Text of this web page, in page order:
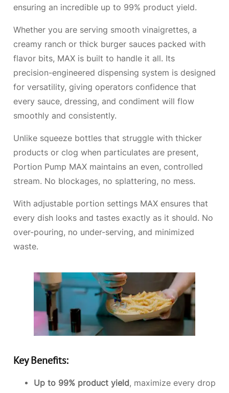
ensuring an incredible up to 99% product yield.
Whether you are serving smooth vinaigrettes, a
creamy ranch or thick burger sauces packed with
flavor bits, MAX is built to handle it all. Its
precision-engineered dispensing system is designed
for versatility, giving operators confidence that
every sauce, dressing, and condiment will flow
smoothly and consistently.
Unlike squeeze bottles that struggle with thicker
products or clog when particulates are present,
Portion Pump MAX maintains an even, controlled
stream. No blockages, no splattering, no mess.
With adjustable portion settings MAX ensures that
every dish looks and tastes exactly as it should. No
over-pouring, no under-serving, and minimized
waste.
Key Benefits:
Up to 99% product yield, maximize every drop